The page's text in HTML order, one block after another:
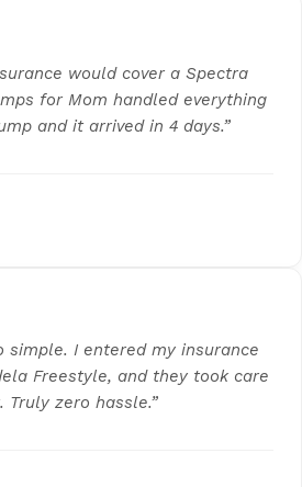
would cover a Spectra
for Mom handled everything
and it arrived in 4 days.”
simple. I entered my insurance
Freestyle, and they took care
zero hassle.”